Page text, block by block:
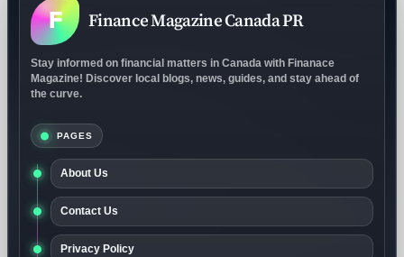
F Finance Magazine Canada PR
Stay informed on financial matters in Canada with Finanace
Magazine! Discover local blogs, news, guides, and stay ahead of
the curve.
PAGES
About Us
Contact Us
Privacy Policy